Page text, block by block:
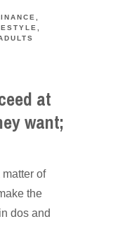
at
want;
of
the
dos and